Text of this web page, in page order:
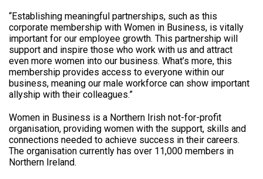
“Establishing meaningful partnerships, such as this
corporate membership with Women in Business, is vitally
important for our employee growth. This partnership will
support and inspire those who work with us and attract
even more women into our business. What’s more, this
membership provides access to everyone within our
business, meaning our male workforce can show important
allyship with their colleagues.”
Women in Business is a Northern Irish not-for-profit
organisation, providing women with the support, skills and
connections needed to achieve success in their careers.
The organisation currently has over 11,000 members in
Northern Ireland.